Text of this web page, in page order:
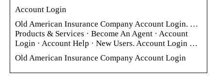
Account Login
Old American Insurance Company Account Login. …
Products & Services · Become An Agent · Account
Login · Account Help · New Users. Account Login …
Old American Insurance Company Account Login